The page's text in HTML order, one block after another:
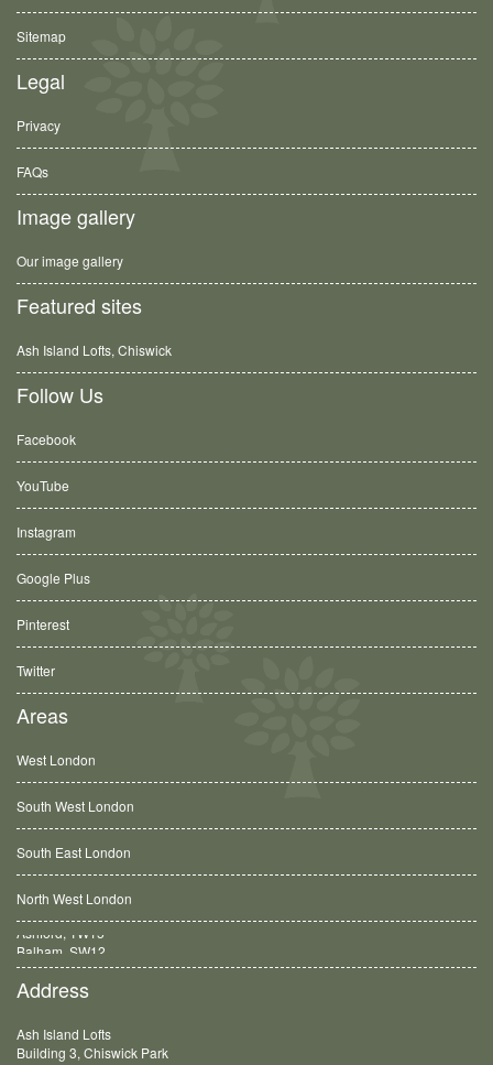
Sitemap
Legal
Privacy
FAQs
Image gallery
Our image gallery
Featured sites
Ash Island Lofts, Chiswick
Follow Us
Facebook
YouTube
Instagram
Google Plus
Pinterest
Twitter
Areas
West London
South West London
South East London
North West London
Balham, SW12
Address
Ash Island Lofts
Building 3, Chiswick Park